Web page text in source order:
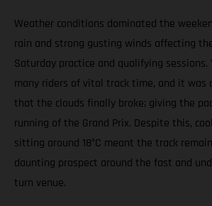
Weather conditions dominated the
rain and strong gusting winds affecting
Saturday practice and qualifying
many riders of vital track time, and it was
that the clouds finally broke; giving the
running of the Grand Prix. Despite this,
sitting around 18°C meant the track
daunting prospect around the fast and
turn venue.